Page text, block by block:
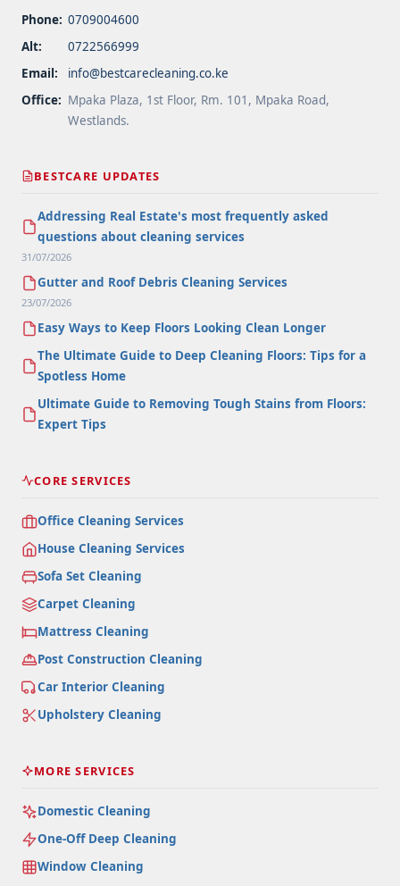
Phone: 0709004600
Alt:
0722566999
Email:
info@bestcarecleaning.co.ke
Office: Mpaka Plaza, 1st Floor, Rm. 101, Mpaka Road,
Westlands.
BESTCARE UPDATES
Addressing Real Estate's most frequently asked
questions about cleaning services
31/07/2026
Gutter and Roof Debris Cleaning Services
23/07/2026
Easy Ways to Keep Floors Looking Clean Longer
The Ultimate Guide to Deep Cleaning Floors: Tips for a
Spotless Home
Ultimate Guide to Removing Tough Stains from Floors:
Expert Tips
CORE SERVICES
Office Cleaning Services
House Cleaning Services
Sofa Set Cleaning
Carpet Cleaning
Mattress Cleaning
Post Construction Cleaning
Car Interior Cleaning
Upholstery Cleaning
MORE SERVICES
Domestic Cleaning
One-Off Deep Cleaning
Window Cleaning